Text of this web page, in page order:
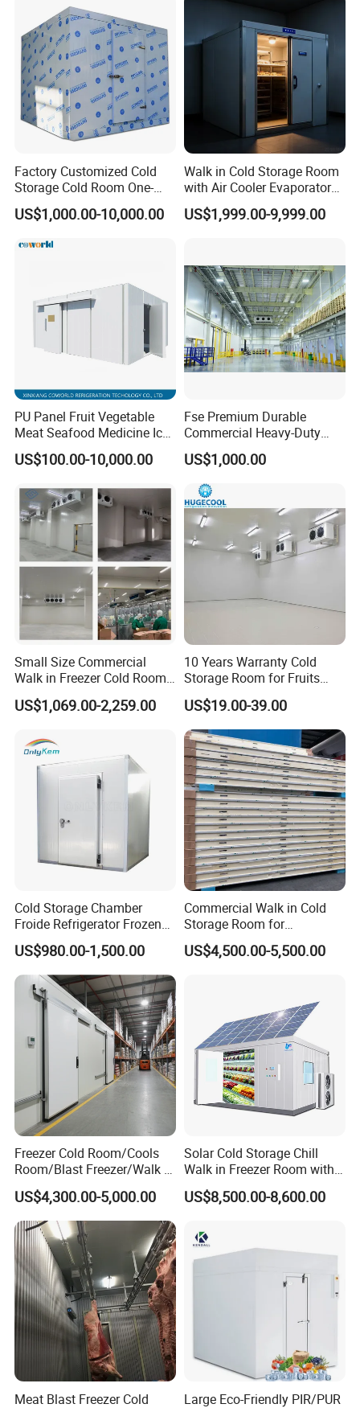
Factory Customized Cold
Storage Cold Room One-
Stop Solution for Cold
Storage Freezer for
System
US$1,000.00-10,000.00
Walk in Cold Storage Room
with Air Cooler Evaporator
for Fruit Preservation
US$1,999.00-9,999.00
PU Panel Fruit Vegetable
Meat Seafood Medicine Ice
Quick Frozen Factory Center
Freezer Refrigeration Poultry
US$100.00-10,000.00
Fse Premium Durable
Commercial Heavy-Duty
Cold Storage Refrigeration
Unit for Efficient Continuous
Cooling
US$1,000.00
Small Size Commercial
Walk in Freezer Cold Room
Cooler Refrigeration Unit for
Seafood
US$1,069.00-2,259.00
10 Years Warranty Cold
Storage Room for Fruits
Vegetables Meat Fishes
US$19.00-39.00
Cold Storage Chamber
Froide Refrigerator Frozen
Meat Walk in Freezer Cold
Room
US$980.00-1,500.00
Commercial Walk in Cold
Storage Room for
Vegetables and Fruits
US$4,500.00-5,500.00
Freezer Cold Room/Cools
Room/Blast Freezer/Walk in
Freezer/Cold Storage Chiller
Room for Meat, Fruit,
Vegetables, Seafood
US$4,300.00-5,000.00
Solar Cold Storage Chill
Walk in Freezer Room with
Built-in Battery Storage
System Refrigeration
US$8,500.00-8,600.00
Meat Blast Freezer Cold
Large Eco-Friendly PIR/PUR